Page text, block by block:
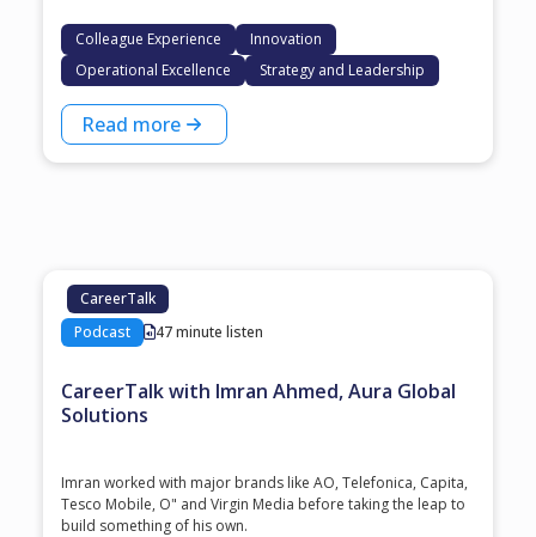
Colleague Experience
Innovation
Operational Excellence
Strategy and Leadership
Read more
CareerTalk
Podcast
47 minute listen
CareerTalk with Imran Ahmed, Aura Global
Solutions
Imran worked with major brands like AO, Telefonica, Capita,
Tesco Mobile, O" and Virgin Media before taking the leap to
build something of his own.